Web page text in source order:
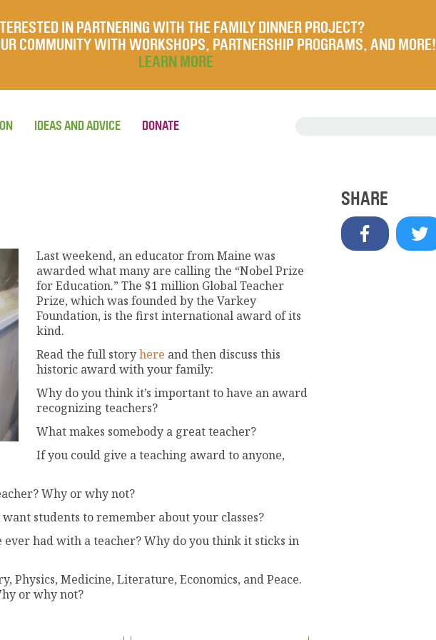
IN PARTNERING WITH THE FAMILY DINNER PROJECT?
COMMUNITY WITH WORKSHOPS, PARTNERSHIP PROGRAMS, AND MORE!
LEARN MORE
IDEAS AND ADVICE DONATE
Last weekend, an educator from Maine was
awarded what many are calling the “Nobel Prize
for Education.” The $1 million Global Teacher
Prize, which was founded by the Varkey
Foundation, is the first international award of its
kind.
Read the full storyhere and then discuss this
historic award with your family:
Why do you think it’s important to have an award
recognizing teachers?
What makes somebody a great teacher?
If you could give a teaching award to anyone,
Why or why not?
students to remember about your classes?
ever had with a teacher? Why do you think it sticks in
Physics, Medicine, Literature, Economics, and Peace.
or why not?
SHARE